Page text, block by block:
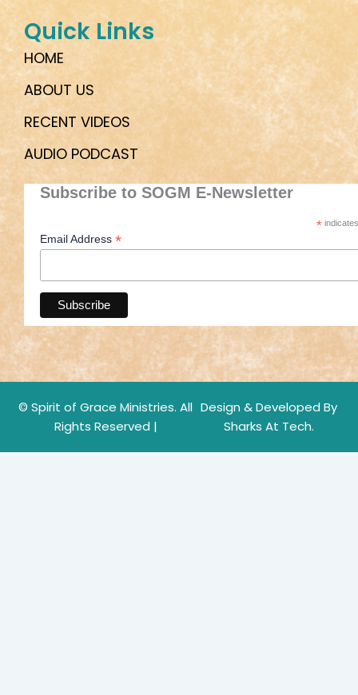
Quick Links
HOME
ABOUT US
RECENT VIDEOS
AUDIO PODCAST
Subscribe to SOGM E-Newsletter
*
Email Address *
© Spirit of Grace Ministries. All
Rights Reserved |
Design & Developed By
Sharks At Tech.